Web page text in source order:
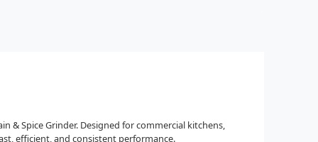
& Spice Grinder. Designed for commercial kitchens,
efficient, and consistent performance.